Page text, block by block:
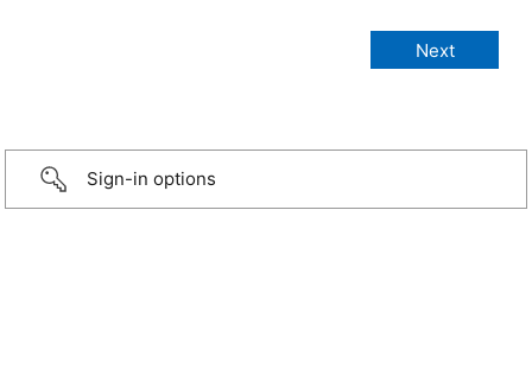
Sign-in options